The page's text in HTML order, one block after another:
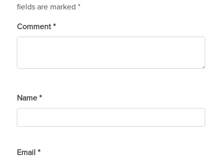
fields are marked *
Comment *
Name *
Email *